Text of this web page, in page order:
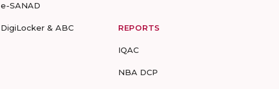
e-SANAD
DigiLocker & ABC REPORTS
IQAC
NBA DCP